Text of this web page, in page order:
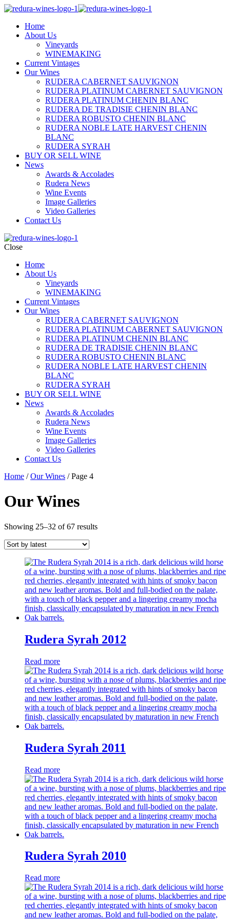
Home
About Us
Vineyards
WINEMAKING
Current Vintages
Our Wines
RUDERA CABERNET SAUVIGNON
RUDERA PLATINUM CABERNET SAUVIGNON
RUDERA PLATINUM CHENIN BLANC
RUDERA DE TRADISIE CHENIN BLANC
RUDERA ROBUSTO CHENIN BLANC
RUDERA NOBLE LATE HARVEST CHENIN
BLANC
RUDERA SYRAH
BUY OR SELL WINE
News
Awards & Accolades
Rudera News
Wine Events
Image Galleries
Video Galleries
Contact Us
Close
Home
About Us
Vineyards
WINEMAKING
Current Vintages
Our Wines
RUDERA CABERNET SAUVIGNON
RUDERA PLATINUM CABERNET SAUVIGNON
RUDERA PLATINUM CHENIN BLANC
RUDERA DE TRADISIE CHENIN BLANC
RUDERA ROBUSTO CHENIN BLANC
RUDERA NOBLE LATE HARVEST CHENIN
BLANC
RUDERA SYRAH
BUY OR SELL WINE
News
Awards & Accolades
Rudera News
Wine Events
Image Galleries
Video Galleries
Contact Us
Home /Our Wines / Page 4
Our Wines
Showing 25–32 of 67 results
Rudera Syrah 2012
Read more
Rudera Syrah 2011
Read more
Rudera Syrah 2010
Read more